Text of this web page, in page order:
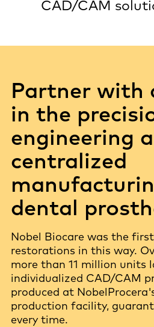
CAD/CAM
Partner with
in the
engineering
centralized
dental
Nobel Biocare was the
restorations in this way.
more than 11 million units
individualized CAD/CAM
produced at
production facility,
every time.